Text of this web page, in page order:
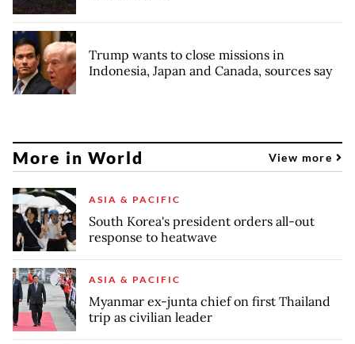
Trump wants to close missions in
Indonesia, Japan and Canada, sources say
More in World View more
ASIA & PACIFIC
South Korea's president orders all-out
response to heatwave
ASIA & PACIFIC
Myanmar ex-junta chief on first Thailand
trip as civilian leader